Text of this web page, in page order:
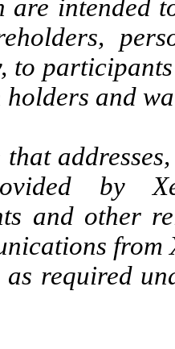
are intended
to
and
that
by
and other
required